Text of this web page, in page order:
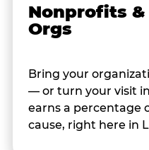
Nonprofits
Orgs
Bring your
— or turn your visit
earns a percentage
cause, right here in